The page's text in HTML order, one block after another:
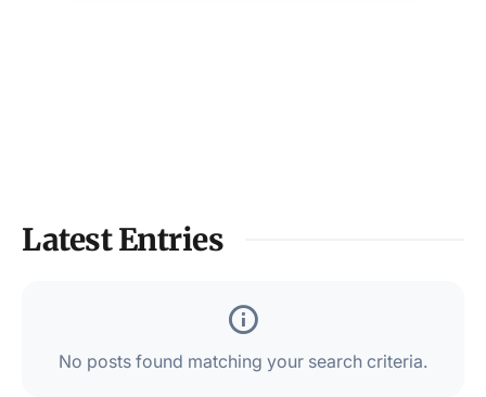
Latest Entries
No posts found matching your search criteria.